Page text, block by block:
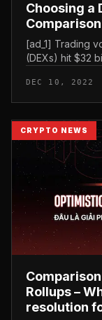
Choosing a
Comparison
[ad_1] Trading
(DEXs) hit $32
this yr. This
DEC 10, 2022
CRYPTO NEWS
Rollups –
resolution